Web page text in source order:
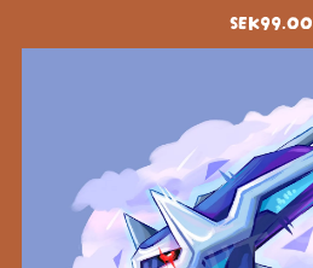
SEK99.00